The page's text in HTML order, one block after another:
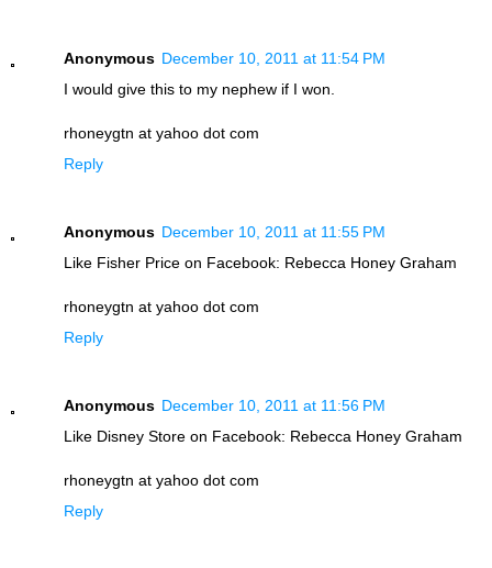
Anonymous December 10, 2011 at 11:54 PM
I would give this to my nephew if I won.
rhoneygtn at yahoo dot com
Reply
Anonymous December 10, 2011 at 11:55 PM
Like Fisher Price on Facebook: Rebecca Honey Graham
rhoneygtn at yahoo dot com
Reply
Anonymous December 10, 2011 at 11:56 PM
Like Disney Store on Facebook: Rebecca Honey Graham
rhoneygtn at yahoo dot com
Reply